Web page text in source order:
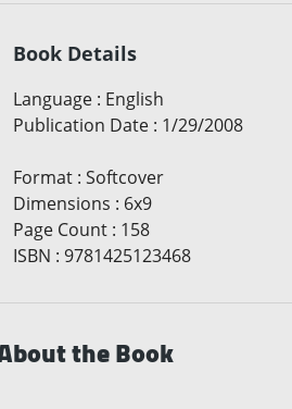
Book Details
Language : English
Publication Date : 1/29/2008
Format : Softcover
Dimensions : 6x9
Page Count : 158
ISBN : 9781425123468
the Book